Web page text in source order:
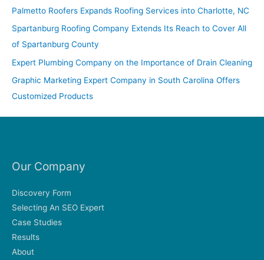
Palmetto Roofers Expands Roofing Services into Charlotte, NC
Spartanburg Roofing Company Extends Its Reach to Cover All
of Spartanburg County
Expert Plumbing Company on the Importance of Drain Cleaning
Graphic Marketing Expert Company in South Carolina Offers
Customized Products
Our Company
Discovery Form
Selecting An SEO Expert
Case Studies
Results
About